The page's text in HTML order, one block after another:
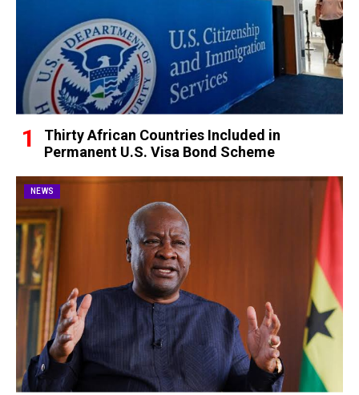
Thirty African Countries Included in
Permanent U.S. Visa Bond Scheme
NEWS